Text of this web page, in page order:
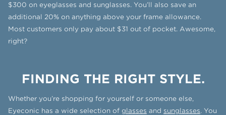
$300 on eyeglasses and sunglasses. You’ll also save an
additional 20% on anything above your frame allowance.
Most customers only pay about $31 out of pocket. Awesome,
right?
FINDING THE RIGHT STYLE.
Whether you’re shopping for yourself or someone else,
Eyeconic has a wide selection of glasses and sunglasses. You